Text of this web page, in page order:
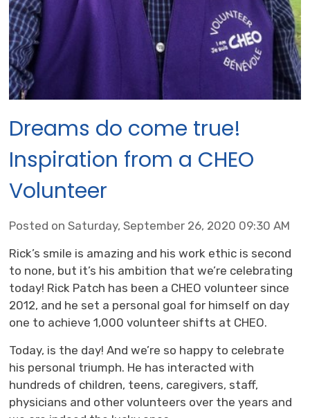
Dreams do come true!
Inspiration from a CHEO
Volunteer
Posted on Saturday, September 26, 2020 09:30 AM
Rick’s smile is amazing and his work ethic is second
to none, but it’s his ambition that we’re celebrating
today! Rick Patch has been a CHEO volunteer since
2012, and he set a personal goal for himself on day
one to achieve 1,000 volunteer shifts at CHEO.
Today, is the day! And we’re so happy to celebrate
his personal triumph. He has interacted with
hundreds of children, teens, caregivers, staff,
physicians and other volunteers over the years and